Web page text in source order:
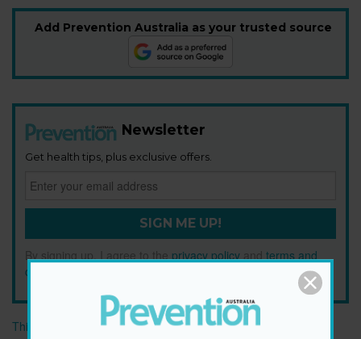
Add Prevention Australia as your trusted source
Newsletter
Get health tips, plus exclusive offers.
SIGN ME UP!
By signing up, I agree to the privacy policy and terms and
conditions
This article originally appeared on prevention.com